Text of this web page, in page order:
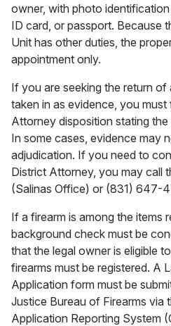
owner, with photo identification
ID card, or passport. Because
Unit has other duties, the
appointment only.
If you are seeking the return
taken in as evidence, you
Attorney disposition stating
In some cases, evidence may
adjudication. If you need to
District Attorney, you may call
(Salinas Office) or (831) 647-
If a firearm is among the items
background check must be
that the legal owner is eligible
firearms must be registered. A
Application form must be
Justice Bureau of Firearms via
Application Reporting System